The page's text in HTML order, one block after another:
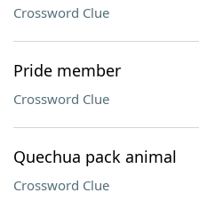
Crossword Clue
Pride member
Crossword Clue
Quechua pack animal
Crossword Clue